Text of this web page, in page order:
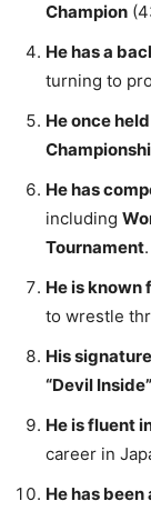
Champion
He has a
turning to
He once
He has
including
Tournament.
He is known
to wrestle
His
“Devil Inside”
He is fluent
career in
He has